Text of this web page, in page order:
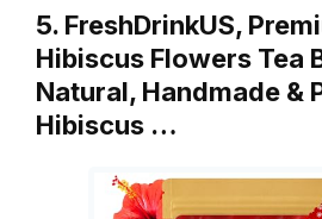
5. FreshDrinkUS,
Hibiscus Flowers Tea
Natural, Handmade &
Hibiscus …